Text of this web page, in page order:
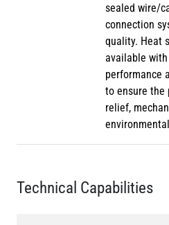
sealed wire/
connection
quality. Heat
available
performance
to ensure the
relief,
Technical Capabilities